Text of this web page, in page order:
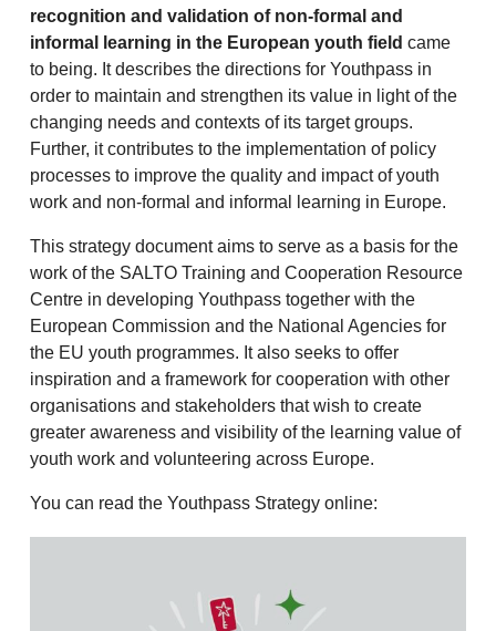
recognition and validation of non-formal and
informal learning in the European youth field came
to being. It describes the directions for Youthpass in
order to maintain and strengthen its value in light of the
changing needs and contexts of its target groups.
Further, it contributes to the implementation of policy
processes to improve the quality and impact of youth
work and non-formal and informal learning in Europe.
This strategy document aims to serve as a basis for the
work of the SALTO Training and Cooperation Resource
Centre in developing Youthpass together with the
European Commission and the National Agencies for
the EU youth programmes. It also seeks to offer
inspiration and a framework for cooperation with other
organisations and stakeholders that wish to create
greater awareness and visibility of the learning value of
youth work and volunteering across Europe.
You can read the Youthpass Strategy online: